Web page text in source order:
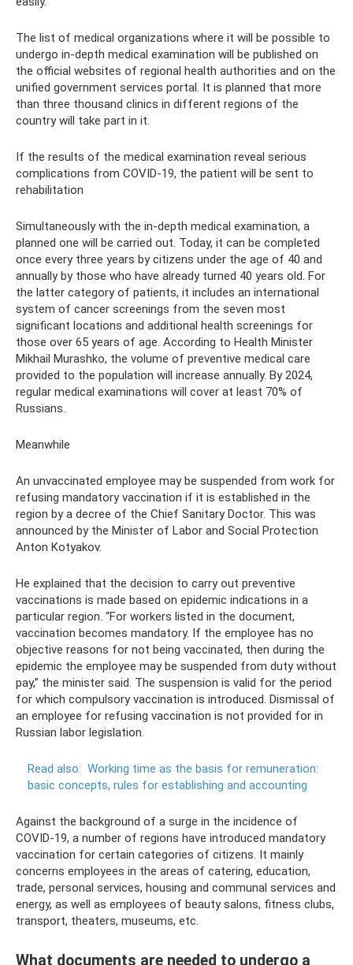
The list of medical organizations where it will be possible to
undergo in-depth medical examination will be published on
the official websites of regional health authorities and on the
unified government services portal. It is planned that more
than three thousand clinics in different regions of the
country will take part in it.
If the results of the medical examination reveal serious
complications from COVID-19, the patient will be sent to
rehabilitation
Simultaneously with the in-depth medical examination, a
planned one will be carried out. Today, it can be completed
once every three years by citizens under the age of 40 and
annually by those who have already turned 40 years old. For
the latter category of patients, it includes an international
system of cancer screenings from the seven most
significant locations and additional health screenings for
those over 65 years of age. According to Health Minister
Mikhail Murashko, the volume of preventive medical care
provided to the population will increase annually. By 2024,
regular medical examinations will cover at least 70% of
Russians.
Meanwhile
An unvaccinated employee may be suspended from work for
refusing mandatory vaccination if it is established in the
region by a decree of the Chief Sanitary Doctor. This was
announced by the Minister of Labor and Social Protection
Anton Kotyakov.
He explained that the decision to carry out preventive
vaccinations is made based on epidemic indications in a
particular region. “For workers listed in the document,
vaccination becomes mandatory. If the employee has no
objective reasons for not being vaccinated, then during the
epidemic the employee may be suspended from duty without
pay,” the minister said. The suspension is valid for the period
for which compulsory vaccination is introduced. Dismissal of
an employee for refusing vaccination is not provided for in
Russian labor legislation.
Read also: Working time as the basis for remuneration:
basic concepts, rules for establishing and accounting
Against the background of a surge in the incidence of
COVID-19, a number of regions have introduced mandatory
vaccination for certain categories of citizens. It mainly
concerns employees in the areas of catering, education,
trade, personal services, housing and communal services and
energy, as well as employees of beauty salons, fitness clubs,
transport, theaters, museums, etc.
What documents are needed to undergo a